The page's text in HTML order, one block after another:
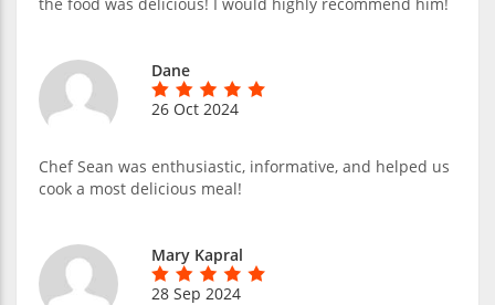
Dane
26 Oct 2024
Chef Sean was enthusiastic, informative, and helped us
cook a most delicious meal!
Mary Kapral
28 Sep 2024